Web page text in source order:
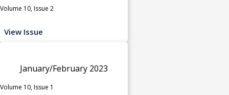
Volume 10, Issue 2
View Issue
January/February 2023
Volume 10, Issue 1